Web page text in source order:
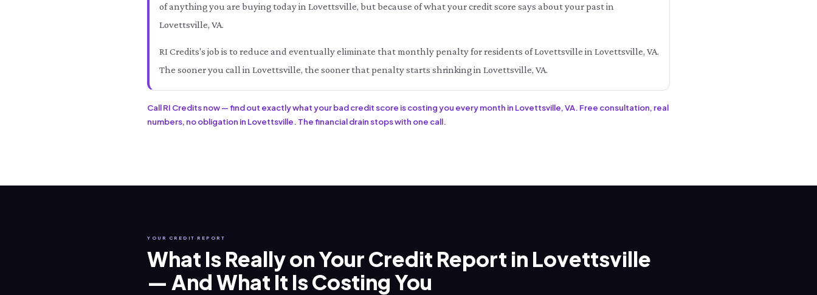
of anything you are buying today in Lovettsville, but because of what your credit score says about your past in
Lovettsville, VA.
RI Credits's job is to reduce and eventually eliminate that monthly penalty for residents of Lovettsville in Lovettsville, VA.
The sooner you call in Lovettsville, the sooner that penalty starts shrinking in Lovettsville, VA.
Call RI Credits now — find out exactly what your bad credit score is costing you every month in Lovettsville, VA. Free consultation, real
numbers, no obligation in Lovettsville. The financial drain stops with one call.
YOUR CREDIT REPORT
What Is Really on Your Credit Report in Lovettsville
— And What It Is Costing You